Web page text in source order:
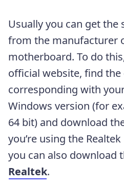
Usually you can get the
from the manufacturer
motherboard. To do
official website, find the
corresponding with
Windows version (for
64 bit) and download
you’re using the
you can also download
Realtek.